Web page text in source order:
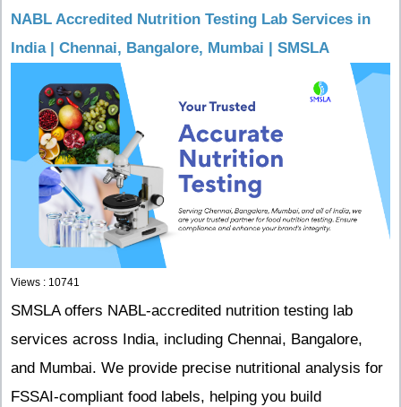
NABL Accredited Nutrition Testing Lab Services in
India | Chennai, Bangalore, Mumbai | SMSLA
Views : 10741
SMSLA offers NABL-accredited nutrition testing lab
services across India, including Chennai, Bangalore,
and Mumbai. We provide precise nutritional analysis for
FSSAI-compliant food labels, helping you build